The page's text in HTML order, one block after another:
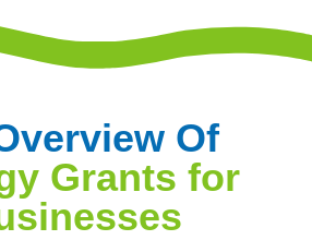
Of
Grants for